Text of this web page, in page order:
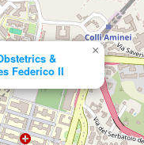
&
Federico II
×